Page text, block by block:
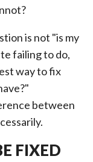
is not "is my
failing to do,
way to fix
between
FIXED